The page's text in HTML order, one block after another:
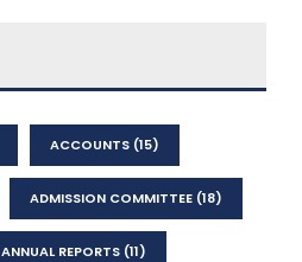
ACCOUNTS (15)
ADMISSION COMMITTEE (18)
ANNUAL REPORTS (11)